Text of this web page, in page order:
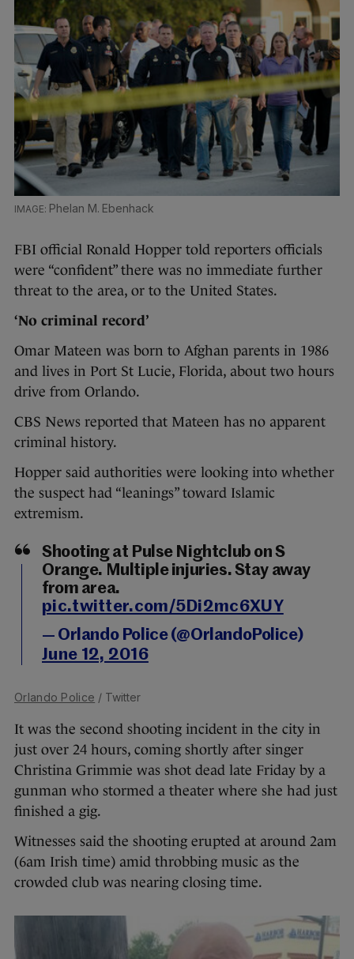
Phelan M. Ebenhack
FBI official Ronald Hopper told reporters officials
were “confident” there was no immediate further
threat to the area, or to the United States.
‘No criminal record’
Omar Mateen was born to Afghan parents in 1986
and lives in Port St Lucie, Florida, about two hours
drive from Orlando.
CBS News reported that Mateen has no apparent
criminal history.
Hopper said authorities were looking into whether
the suspect had “leanings” toward Islamic
extremism.
Shooting at Pulse Nightclub on S
Orange. Multiple injuries. Stay away
from area.
pic.twitter.com/5Di2mc6XUY
— Orlando Police (@OrlandoPolice)
June 12, 2016
Orlando Police / Twitter
It was the second shooting incident in the city in
just over 24 hours, coming shortly after singer
Christina Grimmie was shot dead late Friday by a
gunman who stormed a theater where she had just
finished a gig.
Witnesses said the shooting erupted at around 2am
(6am Irish time) amid throbbing music as the
crowded club was nearing closing time.